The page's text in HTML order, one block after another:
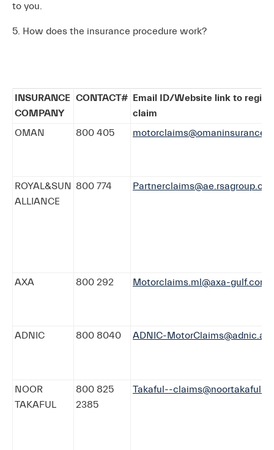
to you.
5. How does the insurance procedure work?
INSURANCE
COMPANY
CONTACT# Email ID/Website link to
claim
OMAN
800 405
ROYAL&SUN
ALLIANCE
800 774
AXA 800 292 Motorclaims.ml@axa-gulf.com
ADNIC 800 8040 ADNIC-MotorClaims@adnic.ae
NOOR
TAKAFUL
800 825
2385
Takaful--